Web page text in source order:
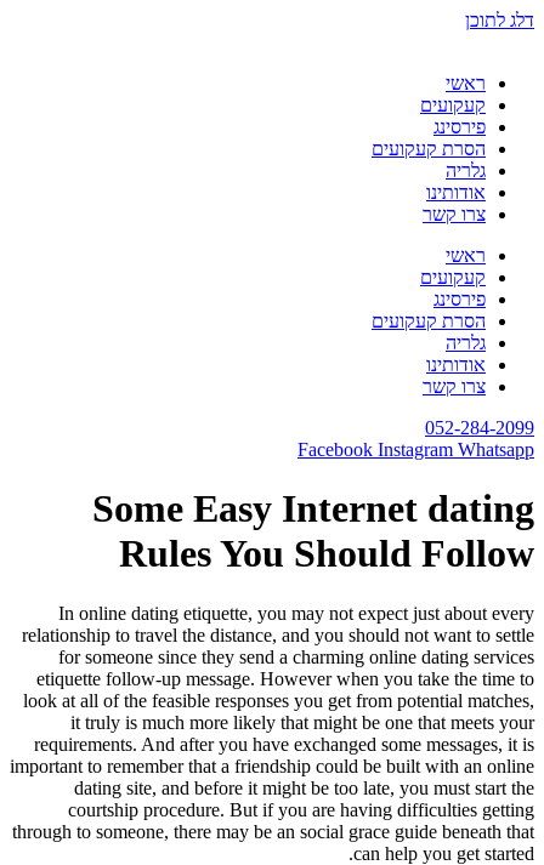
דלג לתוכן
ראשי
קעקועים
פירסינג
הסרת קעקועים
גלריה
אודותינו
צרו קשר
ראשי
קעקועים
פירסינג
הסרת קעקועים
גלריה
אודותינו
צרו קשר
052-284-2099
Facebook Instagram Whatsapp
Some Easy Internet dating
Rules You Should Follow
In online dating etiquette, you may not expect just about every
relationship to travel the distance, and you should not want to settle
for someone since they send a charming online dating services
etiquette follow-up message. However when you take the time to
look at all of the feasible responses you get from potential matches,
it truly is much more likely that might be one that meets your
requirements. And after you have exchanged some messages, it is
important to remember that a friendship could be built with an online
dating site, and before it might be too late, you must start the
courtship procedure. But if you are having difficulties getting
through to someone, there may be an social grace guide beneath that
can help you get started.